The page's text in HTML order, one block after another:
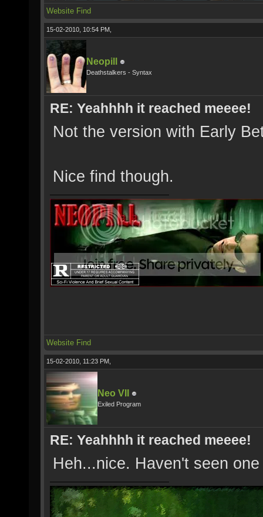
Website Find
15-02-2010, 10:54 PM,
Neopill
Deathstalkers - Syntax
RE: Yeahhhh it reached meeee!
Not the version with Early
Nice find though.
Website Find
15-02-2010, 11:23 PM,
Neo VII
Exiled Program
RE: Yeahhhh it reached meeee!
Heh...nice. Haven't seen